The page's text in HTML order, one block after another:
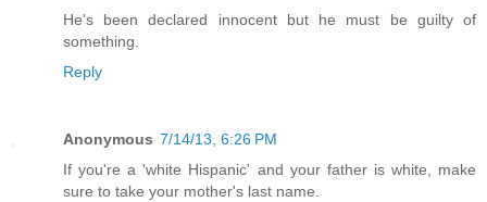
He's been declared innocent but he must be guilty of
something.
Reply
Anonymous 7/14/13, 6:26 PM
If you're a 'white Hispanic' and your father is white, make
sure to take your mother's last name.